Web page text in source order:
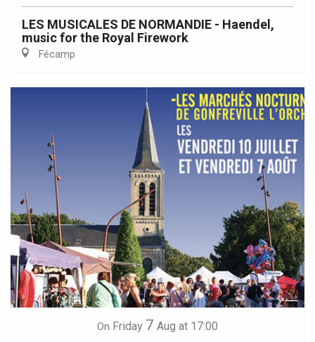
LES MUSICALES DE NORMANDIE - Haendel,
music for the Royal Firework
Fécamp
On Friday 7 Aug at 17:00